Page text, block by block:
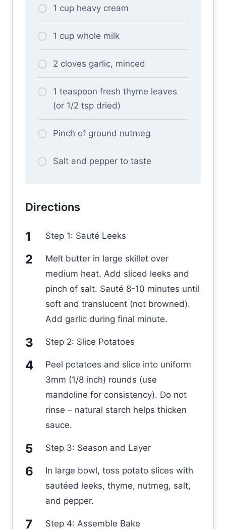
1 cup heavy cream
1 cup whole milk
2 cloves garlic, minced
1 teaspoon fresh thyme leaves
(or 1/2 tsp dried)
Pinch of ground nutmeg
Salt and pepper to taste
Directions
Step 1: Sauté Leeks
Melt butter in large skillet over
medium heat. Add sliced leeks and
pinch of salt. Sauté 8-10 minutes until
soft and translucent (not browned).
Add garlic during final minute.
Step 2: Slice Potatoes
Peel potatoes and slice into uniform
3mm (1/8 inch) rounds (use
mandoline for consistency). Do not
rinse – natural starch helps thicken
sauce.
Step 3: Season and Layer
In large bowl, toss potato slices with
sautéed leeks, thyme, nutmeg, salt,
and pepper.
Step 4: Assemble Bake